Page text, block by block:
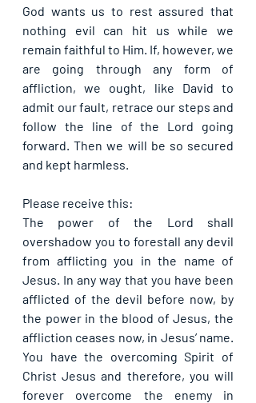
God wants us to rest assured that
nothing evil can hit us while we
remain faithful to Him. If, however, we
are going through any form of
affliction, we ought, like David to
admit our fault, retrace our steps and
follow the line of the Lord going
forward. Then we will be so secured
and kept harmless.
Please receive this:
The power of the Lord shall
overshadow you to forestall any devil
from afflicting you in the name of
Jesus. In any way that you have been
afflicted of the devil before now, by
the power in the blood of Jesus, the
affliction ceases now, in Jesus’ name.
You have the overcoming Spirit of
Christ Jesus and therefore, you will
forever overcome the enemy in